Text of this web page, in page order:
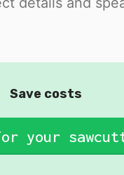
Save costs
your